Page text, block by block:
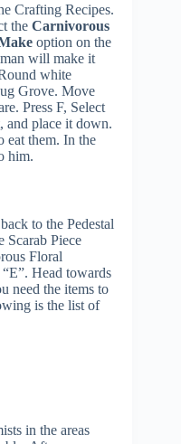
Crafting Recipes.
the Carnivorous
option on the
will make it
white
Grove. Move
Press F, Select
and place it down.
eat them. In the
him.
to the Pedestal
Scarab Piece
Floral
Head towards
need the items to
is the list of
in the areas